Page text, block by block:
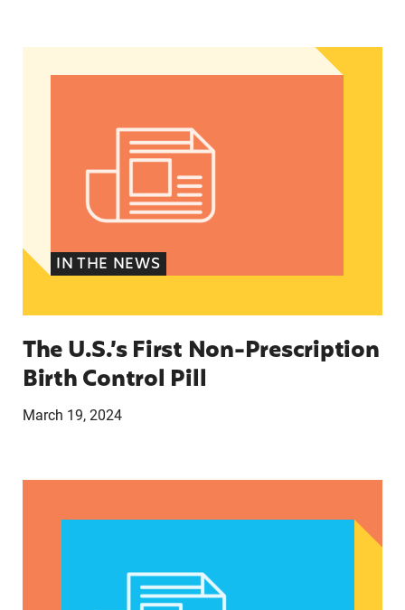
The U.S.’s First Non-Prescription Birth Control
IN THE NEWS
The U.S.’s First Non-Prescription
Birth Control Pill
March 19, 2024